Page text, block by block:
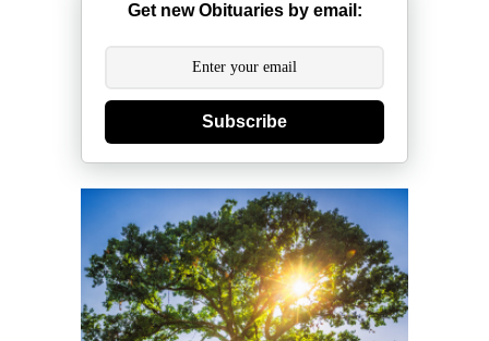
Get new Obituaries by email:
Subscribe